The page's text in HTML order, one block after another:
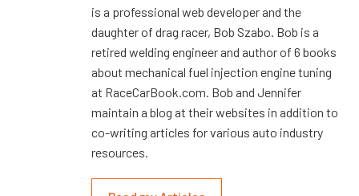
is a professional web developer and the
daughter of drag racer, Bob Szabo. Bob is a
retired welding engineer and author of 6 books
about mechanical fuel injection engine tuning
at RaceCarBook.com. Bob and Jennifer
maintain a blog at their websites in addition to
co-writing articles for various auto industry
resources.